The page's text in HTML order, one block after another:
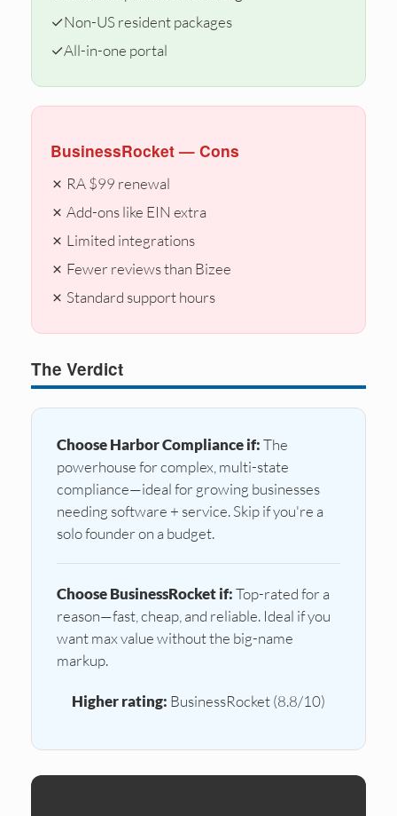
✓Non-US resident packages
✓All-in-one portal
BusinessRocket — Cons
✗ RA $99 renewal
✗ Add-ons like EIN extra
✗ Limited integrations
✗ Fewer reviews than Bizee
✗ Standard support hours
The Verdict
Choose Harbor Compliance if:The
powerhouse for complex, multi-state
compliance—ideal for growing businesses
needing software + service. Skip if you're a
solo founder on a budget.
Choose BusinessRocket if:Top-rated for a
reason—fast, cheap, and reliable. Ideal if you
want max value without the big-name
markup.
Higher rating: BusinessRocket (8.8/10)